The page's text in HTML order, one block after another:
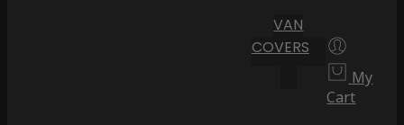
VAN
COVERS
My
Cart